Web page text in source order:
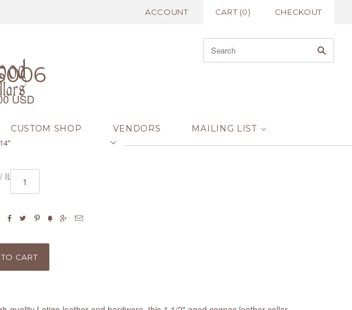
ACCOUNT CART (0) CHECKOUT
CUSTOM SHOP VENDORS MAILING LIST
/ IL15006
USD
14"
     